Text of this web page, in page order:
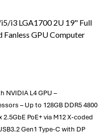
i3 LGA1700 2U 19" Full
GPU Computer
NVIDIA L4 GPU –
– Up to 128GB DDR5 4800
2.5GbE PoE+ via M12 X-coded
Gen1 Type-C with DP